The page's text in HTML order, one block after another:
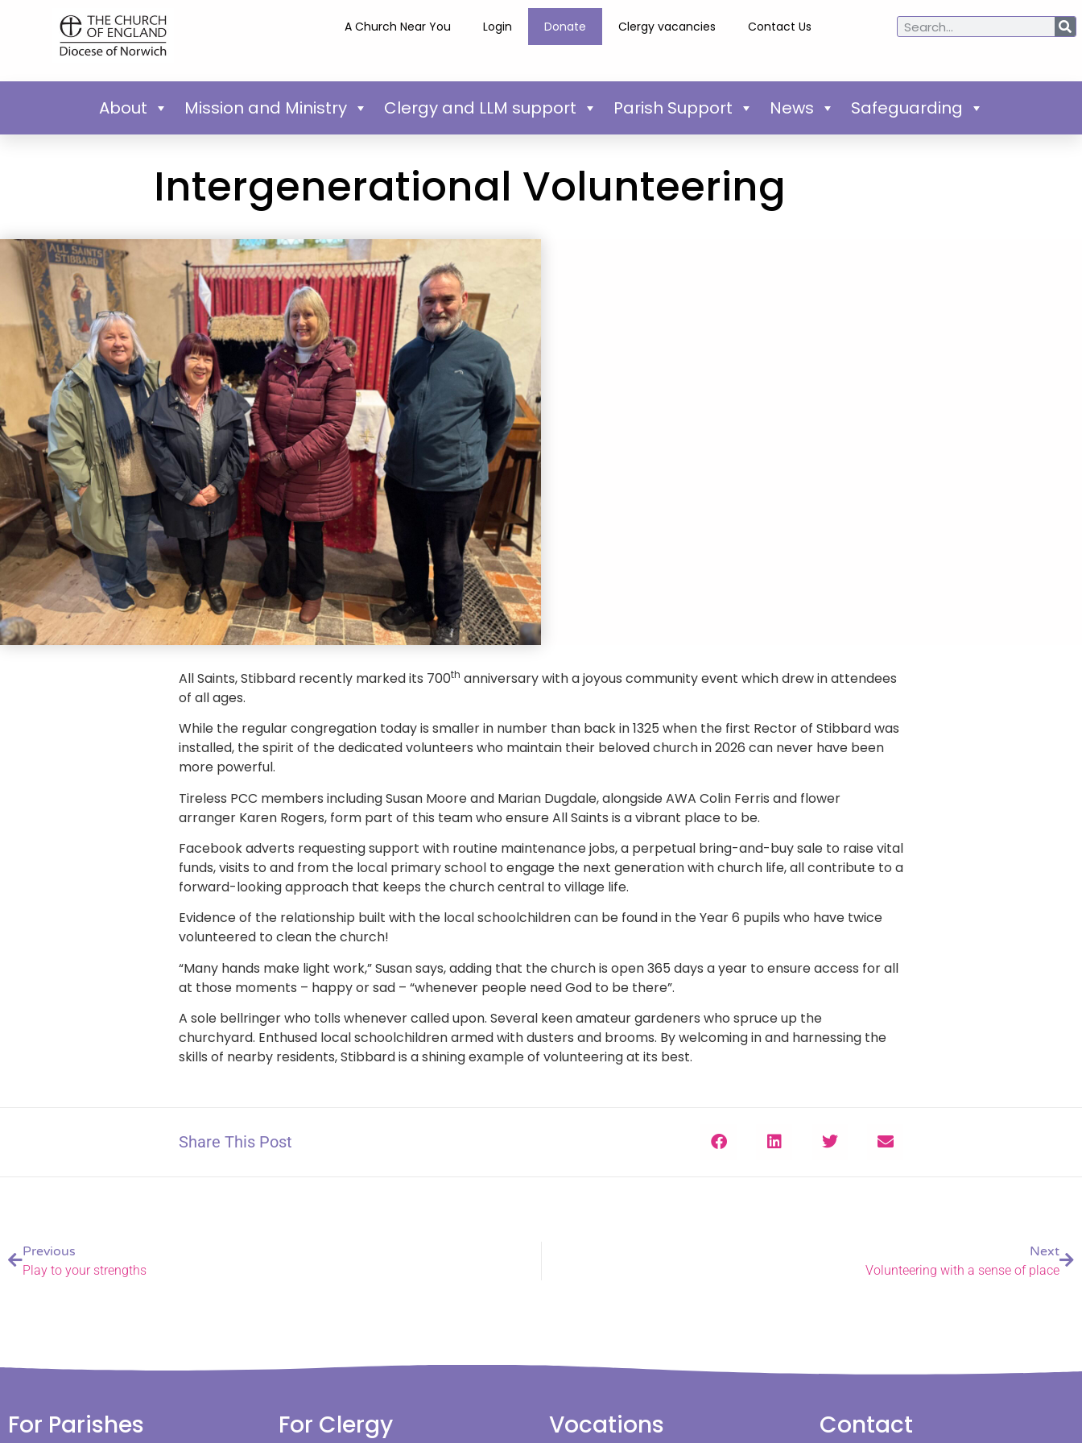
A Church Near You Login Donate Clergy vacancies Contact Us
About Mission and Ministry Clergy and LLM support Parish Support News Safeguarding
Intergenerational Volunteering
All Saints, Stibbard recently marked its 700th anniversary with a joyous community event which drew in attendees
of all ages.
While the regular congregation today is smaller in number than back in 1325 when the first Rector of Stibbard was
installed, the spirit of the dedicated volunteers who maintain their beloved church in 2026 can never have been
more powerful.
Tireless PCC members including Susan Moore and Marian Dugdale, alongside AWA Colin Ferris and flower
arranger Karen Rogers, form part of this team who ensure All Saints is a vibrant place to be.
Facebook adverts requesting support with routine maintenance jobs, a perpetual bring-and-buy sale to raise vital
funds, visits to and from the local primary school to engage the next generation with church life, all contribute to a
forward-looking approach that keeps the church central to village life.
Evidence of the relationship built with the local schoolchildren can be found in the Year 6 pupils who have twice
volunteered to clean the church!
“Many hands make light work,” Susan says, adding that the church is open 365 days a year to ensure access for all
at those moments – happy or sad – “whenever people need God to be there”.
A sole bellringer who tolls whenever called upon. Several keen amateur gardeners who spruce up the
churchyard. Enthused local schoolchildren armed with dusters and brooms. By welcoming in and harnessing the
skills of nearby residents, Stibbard is a shining example of volunteering at its best.
Share This Post
Previous
Play to your strengths
Next
Volunteering with a sense of place
For Parishes For Clergy Vocations Contact